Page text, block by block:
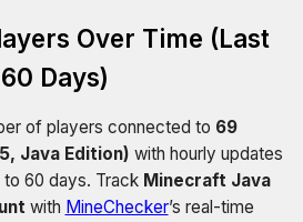
Over Time (Last
60 Days)
of players connected to 69
Java Edition) with hourly updates
to 60 days. Track Minecraft Java
with MineChecker’s real-time